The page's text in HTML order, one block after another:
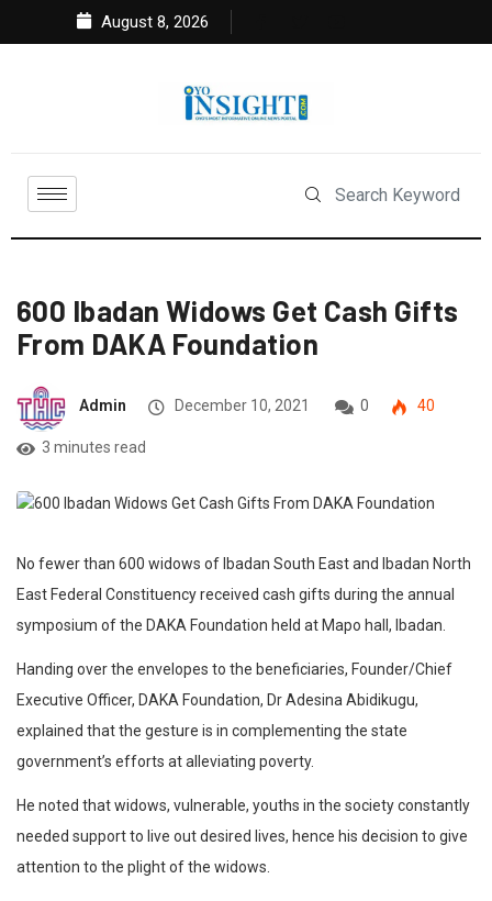
August 8, 2026
600 Ibadan Widows Get Cash Gifts
From DAKA Foundation
Admin December 10, 2021 0 40
3 minutes read
No fewer than 600 widows of Ibadan South East and Ibadan North
East Federal Constituency received cash gifts during the annual
symposium of the DAKA Foundation held at Mapo hall, Ibadan.
Handing over the envelopes to the beneficiaries, Founder/Chief
Executive Officer, DAKA Foundation, Dr Adesina Abidikugu,
explained that the gesture is in complementing the state
government’s efforts at alleviating poverty.
He noted that widows, vulnerable, youths in the society constantly
needed support to live out desired lives, hence his decision to give
attention to the plight of the widows.